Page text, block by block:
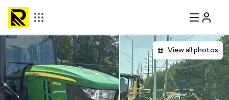
View all photos